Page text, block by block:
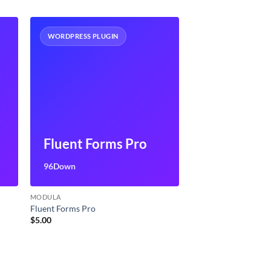
WORDPRESS PLUGIN
Fluent Forms Pro
96Down
MODULA
Fluent Forms Pro
$5.00